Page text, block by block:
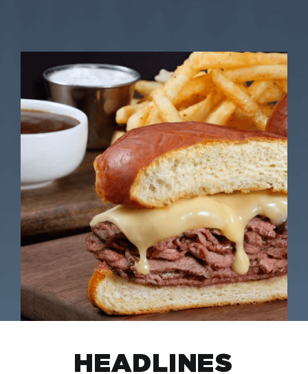
HEADLINES